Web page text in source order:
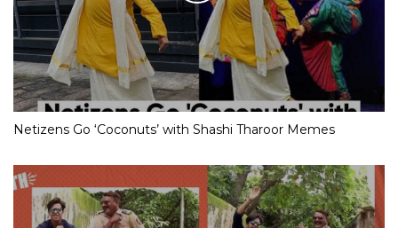
Netizens Go ‘Coconuts’ with Shashi Tharoor Memes